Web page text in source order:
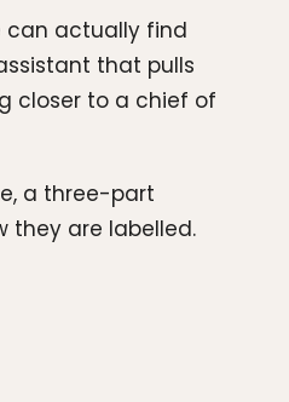
can actually find
that pulls
closer to a chief of
a three-part
they are labelled.